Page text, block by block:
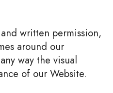
written permission,
around our
way the visual
of our Website.